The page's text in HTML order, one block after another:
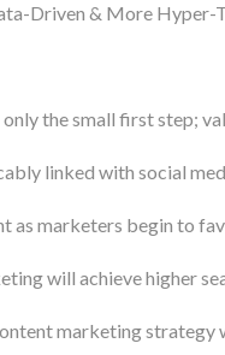
Driven & More Hyper-
the small first step;
linked with social
as marketers begin to
will achieve higher
marketing strategy